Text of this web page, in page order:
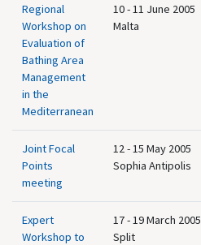
Regional
Workshop on
Evaluation of
Bathing Area
Management
in the
Mediterranean
10 - 11 June 2005
Malta
Joint Focal
Points
meeting
12 - 15 May 2005
Sophia Antipolis
Expert
Workshop to
17 - 19 March 2005
Split